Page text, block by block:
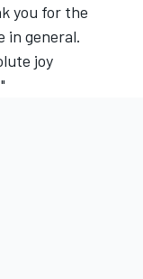
you for the
in general.
joy